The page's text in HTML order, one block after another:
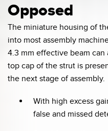
Opposed
The miniature housing of
into most assembly
4.3 mm effective beam
top cap of the strut is
the next stage of assembly.
With high excess
false and missed